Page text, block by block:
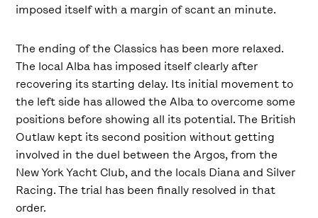
imposed itself with a margin of scant an minute.
The ending of the Classics has been more relaxed.
The local Alba has imposed itself clearly after
recovering its starting delay. Its initial movement to
the left side has allowed the Alba to overcome some
positions before showing all its potential. The British
Outlaw kept its second position without getting
involved in the duel between the Argos, from the
New York Yacht Club, and the locals Diana and Silver
Racing. The trial has been finally resolved in that
order.